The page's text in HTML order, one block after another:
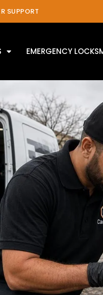
SUPPORT
EMERGENCY